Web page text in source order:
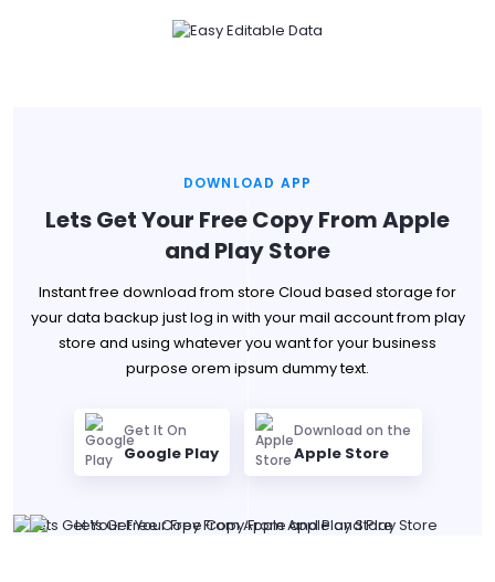
DOWNLOAD APP
Lets Get Your Free Copy From Apple
and Play Store
Instant free download from store Cloud based storage for
your data backup just log in with your mail account from play
store and using whatever you want for your business
purpose orem ipsum dummy text.
Get It On
Google Play
Download on the
Apple Store